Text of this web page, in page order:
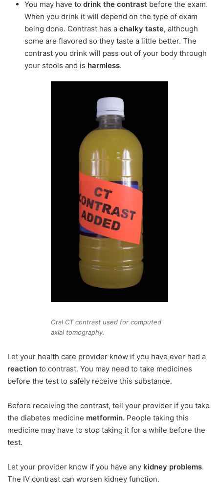
You may have to drink the contrast before the exam.
When you drink it will depend on the type of exam
being done. Contrast has a chalky taste, although
some are flavored so they taste a little better. The
contrast you drink will pass out of your body through
your stools and is harmless.
Oral CT contrast used for computed
axial tomography.
Let your health care provider know if you have ever had a
reaction to contrast. You may need to take medicines
before the test to safely receive this substance.
Before receiving the contrast, tell your provider if you take
the diabetes medicine metformin. People taking this
medicine may have to stop taking it for a while before the
test.
Let your provider know if you have any kidney problems.
The IV contrast can worsen kidney function.